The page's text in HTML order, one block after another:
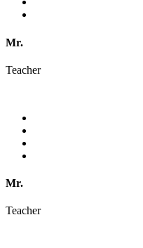
Mr.
Teacher
Mr.
Teacher